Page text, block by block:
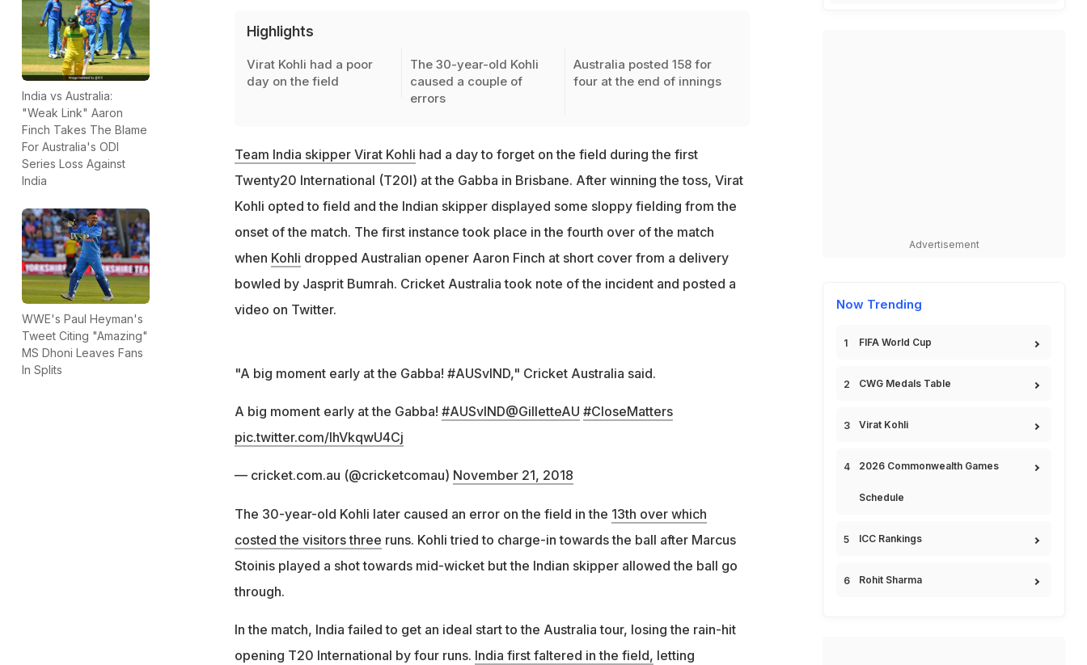
India vs Australia:
"Weak Link" Aaron
Finch Takes The Blame
For Australia's ODI
Series Loss Against
India
WWE's Paul Heyman's
Tweet Citing "Amazing"
MS Dhoni Leaves Fans
In Splits
Highlights
Virat Kohli had a poor
day on the field
The 30-year-old Kohli
caused a couple of
errors
Australia posted 158 for
four at the end of innings
Team India skipper Virat Kohli had a day to forget on the field during the first
Twenty20 International (T20I) at the Gabba in Brisbane. After winning the toss, Virat
Kohli opted to field and the Indian skipper displayed some sloppy fielding from the
onset of the match. The first instance took place in the fourth over of the match
when Kohli dropped Australian opener Aaron Finch at short cover from a delivery
bowled by Jasprit Bumrah. Cricket Australia took note of the incident and posted a
video on Twitter.
"A big moment early at the Gabba! #AUSvIND," Cricket Australia said.
A big moment early at the Gabba! #AUSvIND@GilletteAU #CloseMatters
pic.twitter.com/lhVkqwU4Cj
— cricket.com.au (@cricketcomau) November 21, 2018
The 30-year-old Kohli later caused an error on the field in the 13th over which
costed the visitors three runs. Kohli tried to charge-in towards the ball after Marcus
Stoinis played a shot towards mid-wicket but the Indian skipper allowed the ball go
through.
In the match, India failed to get an ideal start to the Australia tour, losing the rain-hit
opening T20 International by four runs. India first faltered in the field, letting
Advertisement
Now Trending
FIFA World Cup
CWG Medals Table
Virat Kohli
2026 Commonwealth Games
Schedule
ICC Rankings
Rohit Sharma